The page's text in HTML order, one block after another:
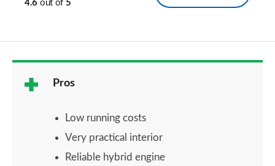
4.6 out of 5
Pros
Low running costs
Very practical interior
Reliable hybrid engine